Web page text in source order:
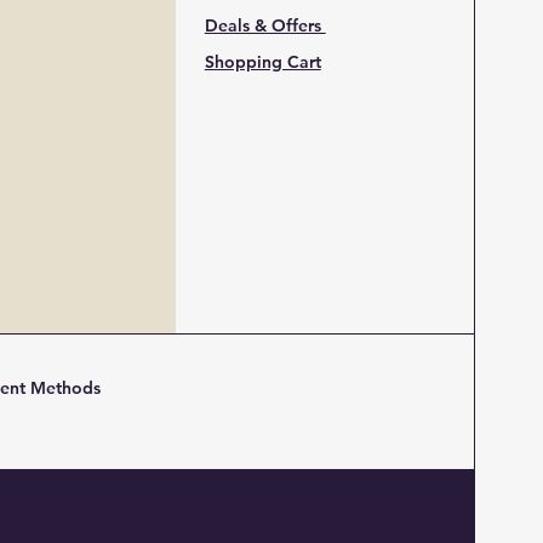
Deals & Offers
Shopping Cart
Methods